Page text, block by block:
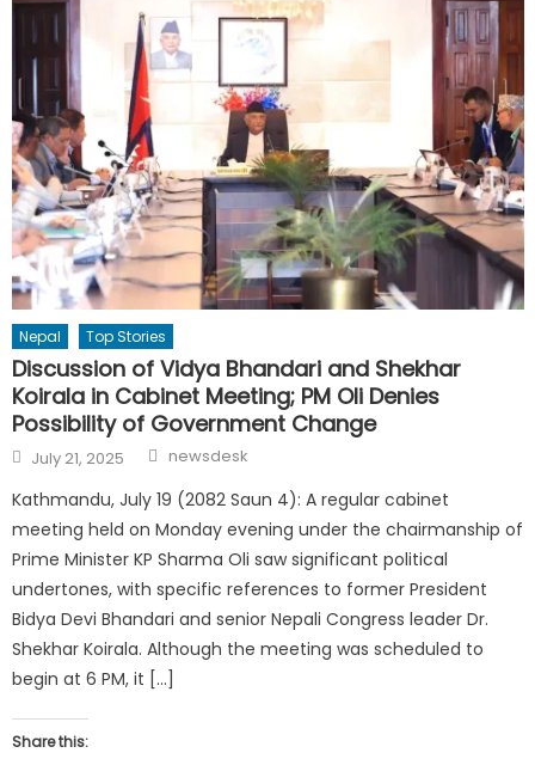
Nepal Top Stories
Discussion of Vidya Bhandari and Shekhar
Koirala in Cabinet Meeting; PM Oli Denies
Possibility of Government Change
Posted
on
July 21, 2025 Author
newsdesk
Kathmandu, July 19 (2082 Saun 4): A regular cabinet
meeting held on Monday evening under the chairmanship of
Prime Minister KP Sharma Oli saw significant political
undertones, with specific references to former President
Bidya Devi Bhandari and senior Nepali Congress leader Dr.
Shekhar Koirala. Although the meeting was scheduled to
begin at 6 PM, it […]
Share this: